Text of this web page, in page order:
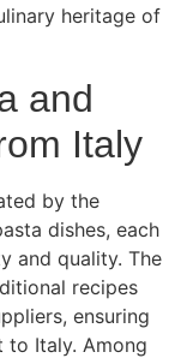
heritage of
and
Italy
by the
dishes, each
and quality. The
recipes
ensuring
Italy. Among